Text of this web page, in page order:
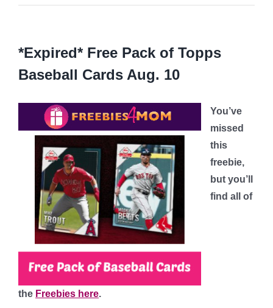
*Expired* Free Pack of Topps
Baseball Cards Aug. 10
You’ve
missed
this
freebie,
but you’ll
find all of
the Freebies here.